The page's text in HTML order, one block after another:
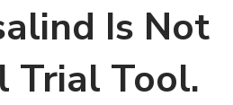
Is Not
Trial Tool.